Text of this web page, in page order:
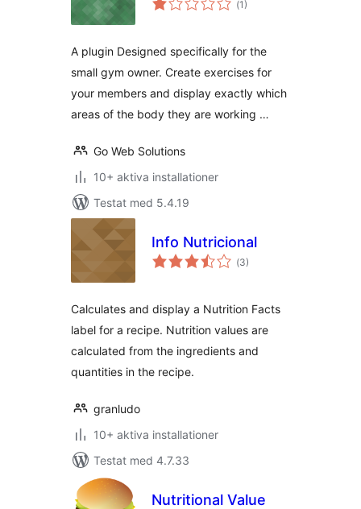
(antal
1)
A plugin Designed specifically for the
small gym owner. Create exercises for
your members and display exactly which
areas of the body they are working …
Go Web Solutions
10+ aktiva installationer
Testat med 5.4.19
Info Nutricional
(Totalt
antal
3)
Calculates and display a Nutrition Facts
label for a recipe. Nutrition values are
calculated from the ingredients and
quantities in the recipe.
granludo
10+ aktiva installationer
Testat med 4.7.33
Nutritional Value